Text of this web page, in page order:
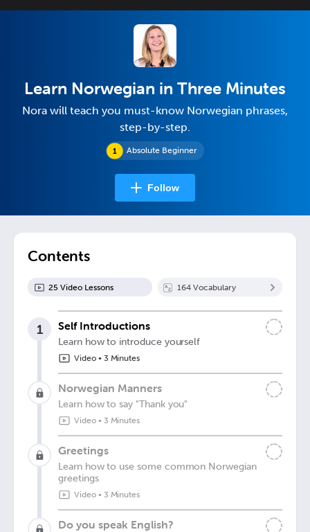
Absolute Beginner
Learn Norwegian in Three Minutes
Nora will teach you must-know Norwegian phrases,
step-by-step.
Follow
Contents
25 Video Lessons 164 Vocabulary
1 Self Introductions
Learn how to introduce yourself
Video• 3 Minutes
Norwegian Manners
Learn how to say "Thank you"
Video• 3 Minutes
Greetings
Learn how to use some common Norwegian
greetings
Video• 3 Minutes
Do you speak English?